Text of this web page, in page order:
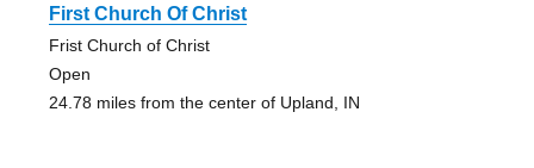
First Church Of Christ
Frist Church of Christ
Open
24.78 miles from the center of Upland, IN